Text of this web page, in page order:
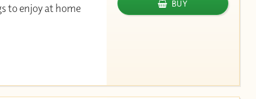
to enjoy at home
BUY